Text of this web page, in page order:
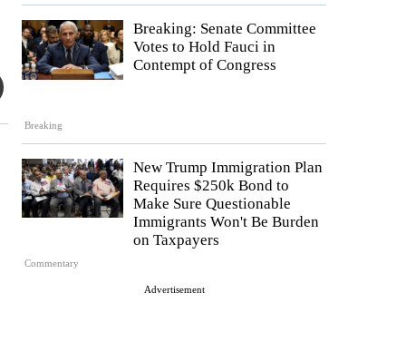
Breaking
Breaking: Senate Committee
Votes to Hold Fauci in
Contempt of Congress
Commentary
New Trump Immigration Plan
Requires $250k Bond to
Make Sure Questionable
Immigrants Won't Be Burden
on Taxpayers
Advertisement